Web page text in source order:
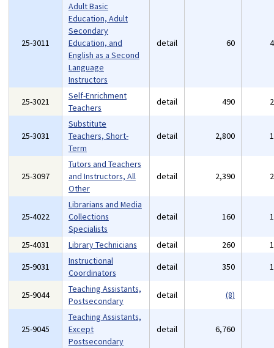
25-3011
Adult Basic
Education, Adult
Secondary
Education, and
English as a Second
Language
Instructors
detail 60
25-3021
Self-Enrichment
Teachers
detail 490
25-3031
Substitute
Teachers, Short-
Term
detail 2,800
25-3097
Tutors and Teachers
and Instructors, All
Other
detail 2,390
25-4022
Librarians and Media
Collections
Specialists
detail 160
25-4031 Library Technicians detail 260
25-9031
Instructional
Coordinators
detail 350
25-9044
Teaching Assistants,
Postsecondary
detail (8)
25-9045
Teaching Assistants,
Except
Postsecondary
detail 6,760